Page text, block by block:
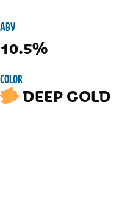
ABV
10.5%
COLOR
DEEP GOLD